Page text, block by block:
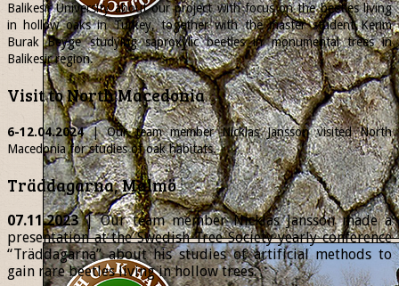
Balikesir University about our project with focus on the beetles living
in hollow oaks in Turkey, together with the master student Kerim
Burak Beyge studying saproxylic beetles in monumental trees in
Balikesir region.
Visit to North Macedonia
6-12.04.2024| Our team memberNicklasJansson visited North
Macedonia for studies of oak habitats.
Träddagarna, Malmö
07.11.2023| Our team member Nicklas Jansson made a
presentation at the Swedish Tree Society yearly conference
“Träddagarna” about his studies of artificial methods to
gain rare beetles living in hollow trees.